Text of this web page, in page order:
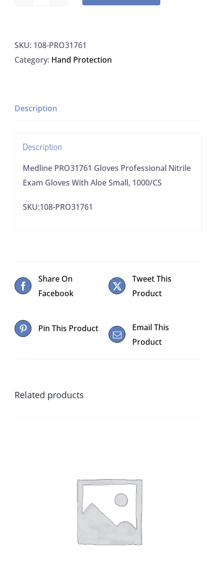
Professional
Nitrile
With
1000/CS
quantity
SKU: 108-PRO31761
Category: Hand Protection
Description
Description
Medline PRO31761 Gloves Professional Nitrile
Exam Gloves With Aloe Small, 1000/CS
SKU:108-PRO31761
Share On
Facebook
Tweet This
Product
Pin This Product
Email This
Product
Related products